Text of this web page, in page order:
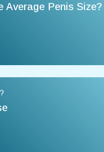
Average Penis Size?